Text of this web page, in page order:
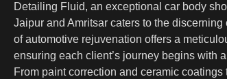
Detailing Fluid, an exceptional car body
Jaipur and Amritsar caters to the
of automotive rejuvenation offers a
ensuring each client’s journey begins with
From paint correction and ceramic